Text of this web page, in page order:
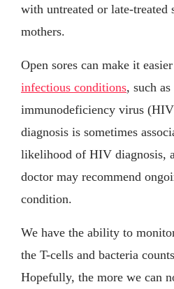
with untreated or late-treated
mothers.
Open sores can make it
infectious conditions, such
immunodeficiency virus
diagnosis is sometimes
likelihood of HIV diagnosis,
doctor may recommend
condition.
We have the ability to
the T-cells and bacteria
Hopefully, the more we can